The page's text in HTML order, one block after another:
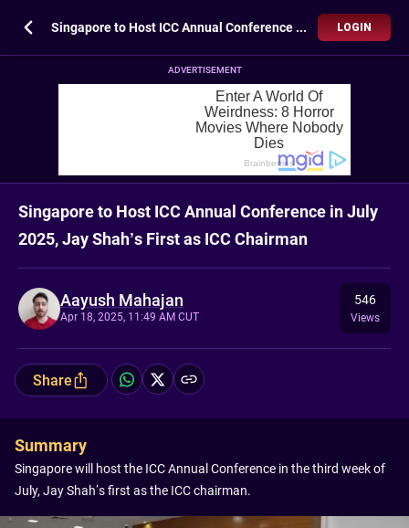
Singapore to Host ICC Annual Conference in July 2025, Jay Shah’s First as ICC Chairman LOGIN
ADVERTISEMENT
Singapore to Host ICC Annual Conference in July
2025, Jay Shah’s First as ICC Chairman
Aayush Mahajan
Apr 18, 2025, 11:49 AM CUT
546
Views
Share
Summary
Singapore will host the ICC Annual Conference in the third week of
July, Jay Shah’s first as the ICC chairman.